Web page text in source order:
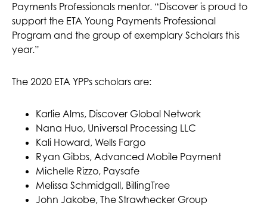
Payments Professionals mentor. “Discover is proud to
support the ETA Young Payments Professional
Program and the group of exemplary Scholars this
year.”
The 2020 ETA YPPs scholars are:
Karlie Alms, Discover Global Network
Nana Huo, Universal Processing LLC
Kali Howard, Wells Fargo
Ryan Gibbs, Advanced Mobile Payment
Michelle Rizzo, Paysafe
Melissa Schmidgall, BillingTree
John Jakobe, The Strawhecker Group